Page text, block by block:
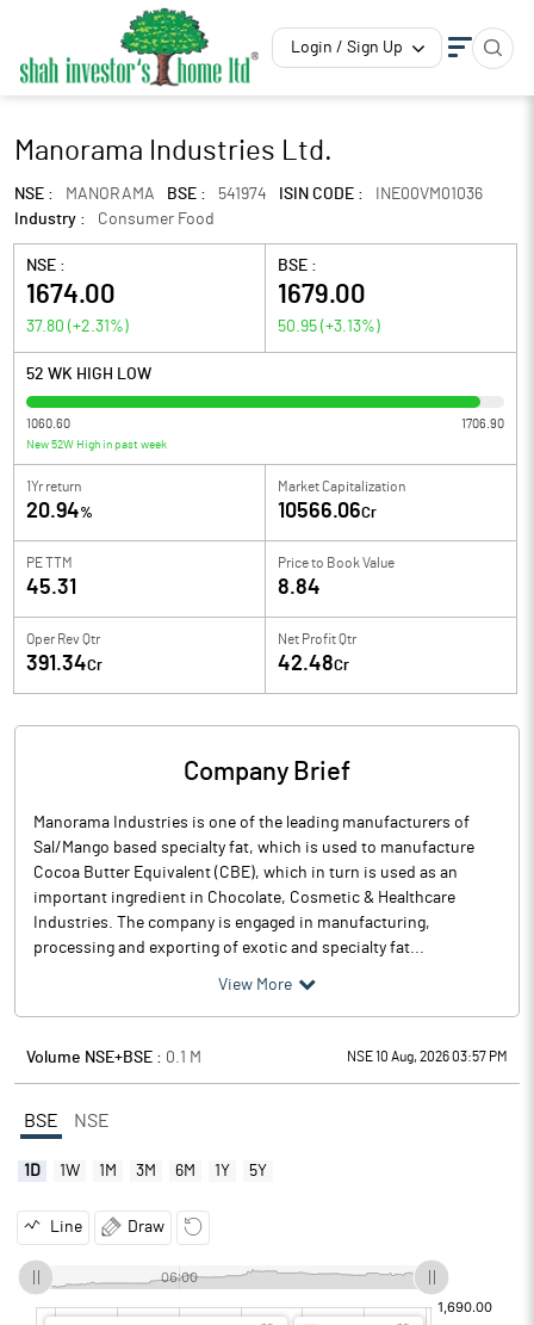
Login / Sign Up
Manorama Industries Ltd.
NSE : MANORAMA BSE : 541974 ISIN CODE :
INE00VM01036
Industry :
Consumer Food
NSE :
1674.00
37.80 (+2.31 %)
BSE :
1679.00
50.95 (+3.13%)
52 WK HIGH LOW
1060.60 1706.90
New 52W High in past week
1Yr return
20.94%
Market Capitalization
10566.06Cr
PE TTM
45.31
Price to Book Value
8.84
Oper Rev Qtr
391.34Cr
Net Profit Qtr
42.48Cr
Company Brief
Manorama Industries is one of the leading manufacturers of
Sal/Mango based specialty fat, which is used to manufacture
Cocoa Butter Equivalent (CBE), which in turn is used as an
important ingredient in Chocolate, Cosmetic & Healthcare
Industries. The company is engaged in manufacturing,
processing and exporting of exotic and specialty fat...
View More
Volume NSE+BSE : 0.1 M NSE 10 Aug, 2026 03:57 PM
BSE NSE
1D 1W 1M 3M 6M 1Y 5Y
Line Draw